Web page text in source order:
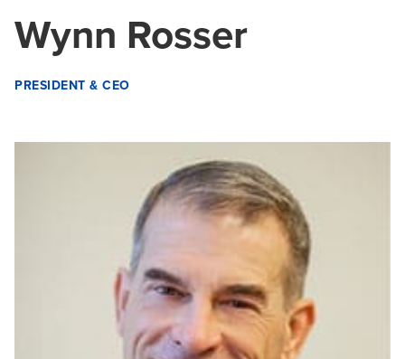
Wynn Rosser
PRESIDENT & CEO